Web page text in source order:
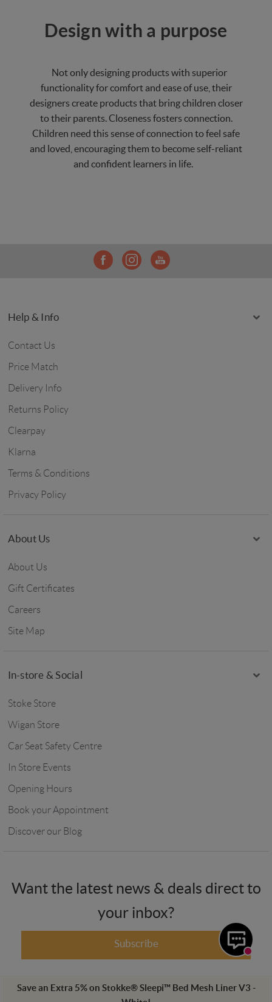
Save an Extra 5%on Stokke® Sleepi™ Bed Mesh Liner V3 -
Design with a purpose
Not only designing products with superior
functionality for comfort and ease of use, their
designers create products that bring children closer
to their parents. Closeness fosters connection.
Children need this sense of connection to feel safe
and loved, encouraging them to become self-reliant
and confident learners in life.
Help & Info
Contact Us
Price Match
Delivery Info
Returns Policy
Clearpay
Klarna
Terms & Conditions
Privacy Policy
About Us
About Us
Gift Certificates
Careers
Site Map
In-store & Social
Stoke Store
Wigan Store
Car Seat Safety Centre
In Store Events
Opening Hours
Book your Appointment
Discover our Blog
Want the latest news & deals direct to
your inbox?
Subscribe